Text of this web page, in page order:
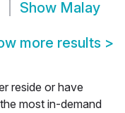
Show Malay
more results >
reside or have
most in-demand